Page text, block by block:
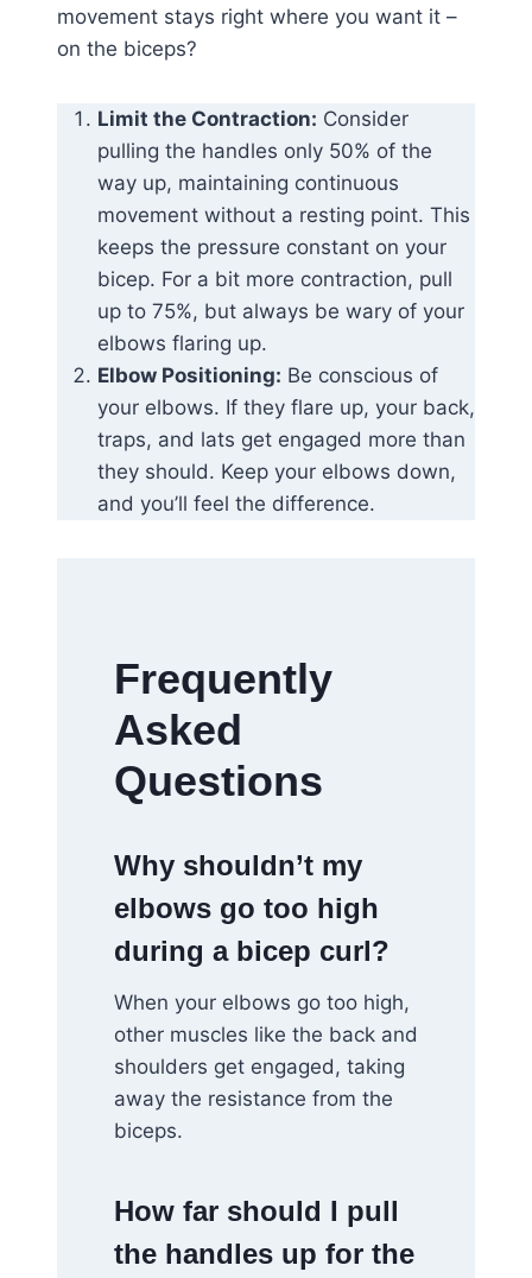
movement stays right where you want it –
on the biceps?
Limit the Contraction: Consider
pulling the handles only 50% of the
way up, maintaining continuous
movement without a resting point. This
keeps the pressure constant on your
bicep. For a bit more contraction, pull
up to 75%, but always be wary of your
elbows flaring up.
Elbow Positioning: Be conscious of
your elbows. If they flare up, your back,
traps, and lats get engaged more than
they should. Keep your elbows down,
and you’ll feel the difference.
Frequently
Asked
Questions
Why shouldn’t my
elbows go too high
during a bicep curl?
When your elbows go too high,
other muscles like the back and
shoulders get engaged, taking
away the resistance from the
biceps.
How far should I pull
the handles up for the